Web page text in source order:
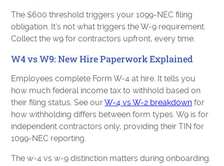
The $600 threshold triggers your 1099-NEC filing
obligation. It's not what triggers the W-9 requirement.
Collect the w9 for contractors upfront, every time.
W4 vs W9: New Hire Paperwork Explained
Employees complete Form W-4 at hire. It tells you
how much federal income tax to withhold based on
their filing status. See ourW-4 vs W-2 breakdown for
how withholding differs between form types. W9 is for
independent contractors only, providing their TIN for
1099-NEC reporting.
The w-4 vs w-9 distinction matters during onboarding.